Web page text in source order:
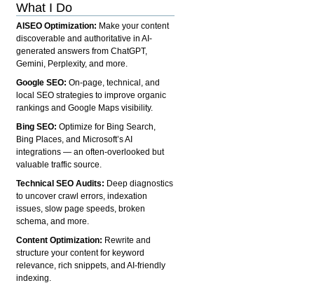
What I Do
AISEO Optimization: Make your content
discoverable and authoritative in AI-
generated answers from ChatGPT,
Gemini, Perplexity, and more.
Google SEO:On-page, technical, and
local SEO strategies to improve organic
rankings and Google Maps visibility.
Bing SEO:Optimize for Bing Search,
Bing Places, and Microsoft’s AI
integrations — an often-overlooked but
valuable traffic source.
Technical SEO Audits: Deep diagnostics
to uncover crawl errors, indexation
issues, slow page speeds, broken
schema, and more.
Content Optimization: Rewrite and
structure your content for keyword
relevance, rich snippets, and AI-friendly
indexing.